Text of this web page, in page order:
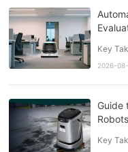
Key
2026-
Guide
Key